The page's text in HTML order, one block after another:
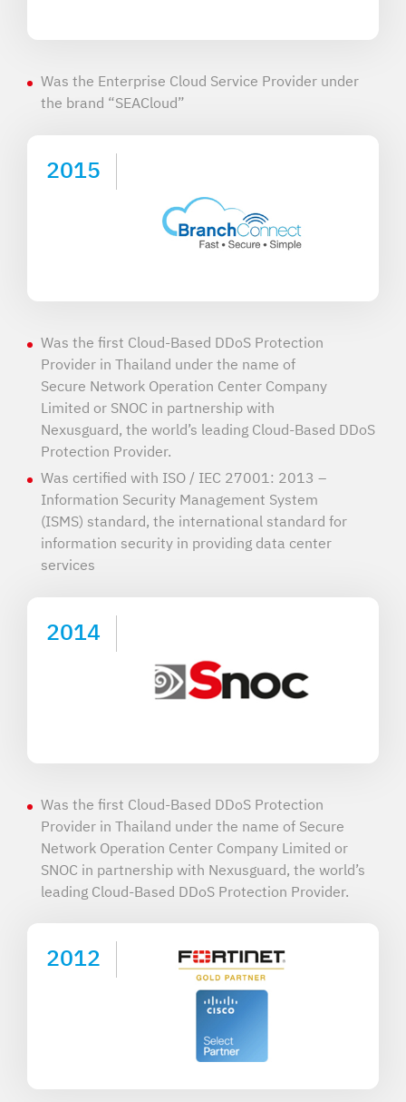
Was the Enterprise Cloud Service Provider under
the brand “SEACloud”
2015
Was the first Cloud-Based DDoS Protection
Provider in Thailand under the name of
Secure Network Operation Center Company
Limited or SNOC in partnership with
Nexusguard, the world’s leading Cloud-Based DDoS
Protection Provider.
Was certified with ISO / IEC 27001: 2013 –
Information Security Management System
(ISMS) standard, the international standard for
information security in providing data center
services
2014
Was the first Cloud-Based DDoS Protection
Provider in Thailand under the name of Secure
Network Operation Center Company Limited or
SNOC in partnership with Nexusguard, the world’s
leading Cloud-Based DDoS Protection Provider.
2012